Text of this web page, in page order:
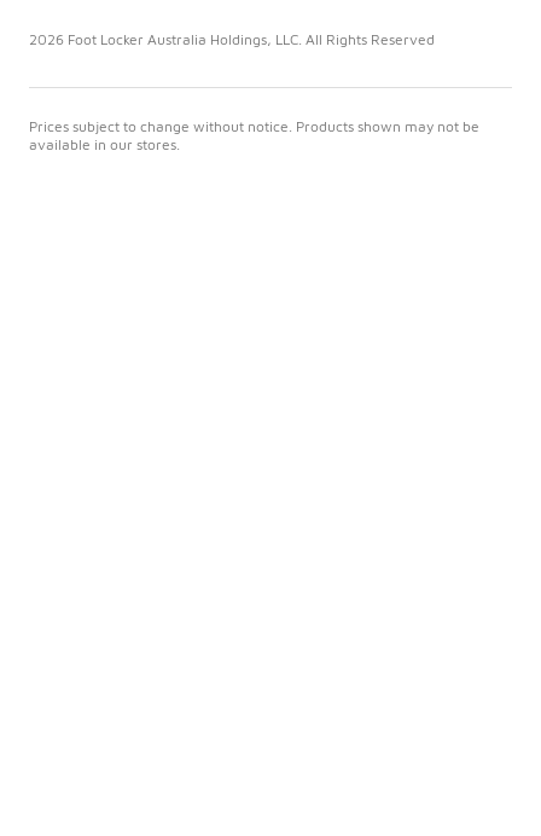
2026 Foot Locker Australia Holdings, LLC. All Rights Reserved
Prices subject to change without notice. Products shown may not be
available in our stores.